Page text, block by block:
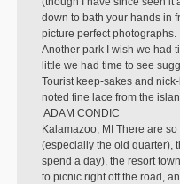
down to bath your hands in
picture perfect photographs.
Another park I wish we had
little we had time to see
Tourist keep-sakes and
noted fine lace from the
 ADAM CONDIC
Kalamazoo, MI There are
(especially the old quarter),
spend a day), the resort
to picnic right off the road,